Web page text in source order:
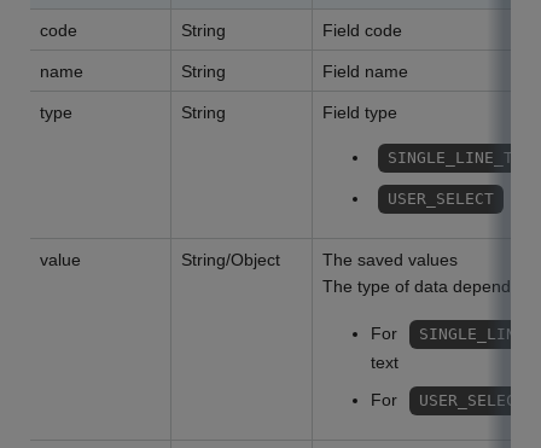
code String Field code
name String Field name
type String Field type
USER_SELECT
value String/Object
The saved values
The type of data depends
For
text
For
USER_SELECT